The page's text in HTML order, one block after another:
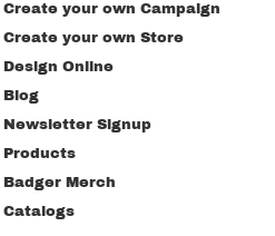
Create your own Campaign
Create your own Store
Design Online
Blog
Newsletter Signup
Products
Badger Merch
Catalogs